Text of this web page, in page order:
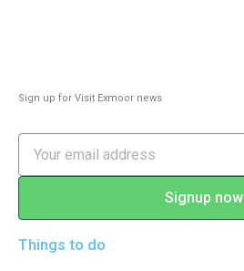
Sign up for Visit Exmoor news
Signup now
Things to do